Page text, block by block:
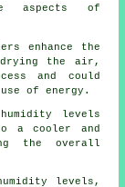
aspects of
enhance the
the air,
and could
of energy.
levels
a cooler and
the overall
levels,